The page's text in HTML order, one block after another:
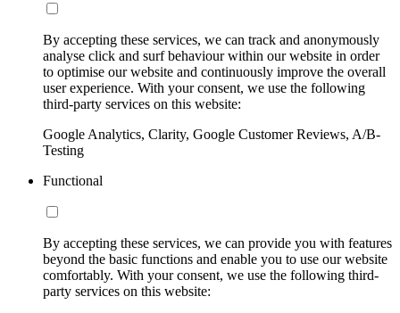
By accepting these services, we can track and anonymously
analyse click and surf behaviour within our website in order
to optimise our website and continuously improve the overall
user experience. With your consent, we use the following
third-party services on this website:
Google Analytics, Clarity, Google Customer Reviews, A/B-
Testing
Functional
By accepting these services, we can provide you with features
beyond the basic functions and enable you to use our website
comfortably. With your consent, we use the following third-
party services on this website: